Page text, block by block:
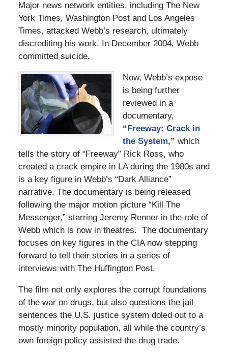
Major news network entities, including The New
York Times, Washington Post and Los Angeles
Times, attacked Webb’s research, ultimately
discrediting his work. In December 2004, Webb
committed suicide.
Now, Webb’s expose
is being further
reviewed in a
documentary,
“Freeway: Crack in
the System,” which
tells the story of “Freeway” Rick Ross, who
created a crack empire in LA during the 1980s and
is a key figure in Webb’s “Dark Alliance”
narrative. The documentary is being released
following the major motion picture “Kill The
Messenger,” starring Jeremy Renner in the role of
Webb which is now in theatres. The documentary
focuses on key figures in the CIA now stepping
forward to tell their stories in a series of
interviews with The Huffington Post.
The film not only explores the corrupt foundations
of the war on drugs, but also questions the jail
sentences the U.S. justice system doled out to a
mostly minority population, all while the country’s
own foreign policy assisted the drug trade.